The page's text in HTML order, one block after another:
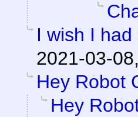
I wish I
2021-03-
Hey Robot
Hey